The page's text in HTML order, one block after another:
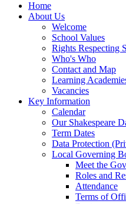
Home
About Us
Welcome
School Values
Rights Respecting
Who's Who
Contact and Map
Learning
Vacancies
Key Information
Calendar
Our Shakespeare
Term Dates
Data Protection
Local Governing
Meet the
Roles and
Attendance
Terms of